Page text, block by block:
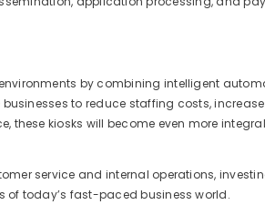
by combining intelligent
to reduce staffing costs,
these kiosks will become even more
service and internal operations,
today’s fast-paced business world.